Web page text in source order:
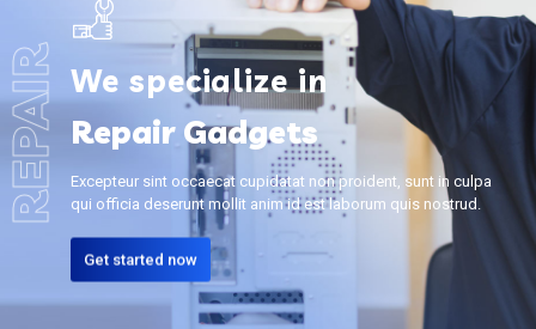
REPAIR Repair Gadgets
We specialize in
Excepteur sint occaecat cupidatat non proident, sunt in culpa
qui officia deserunt mollit anim id est laborum quis nostrud.
Get started now